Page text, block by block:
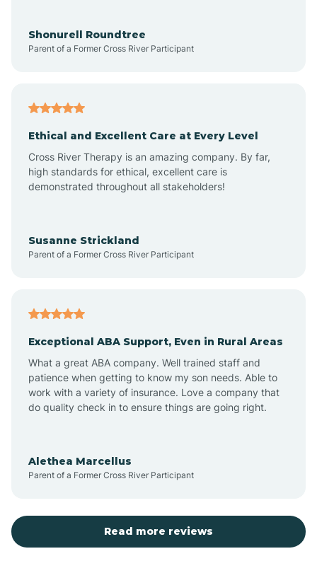
Arroyo Hondo
Artesia
Aztec
Barton
Becenti
Shonurell Roundtree
Parent of a Former Cross River Participant
Ethical and Excellent Care at Every Level
Cross River Therapy is an amazing company. By far,
high standards for ethical, excellent care is
demonstrated throughout all stakeholders!
Susanne Strickland
Parent of a Former Cross River Participant
Exceptional ABA Support, Even in Rural Areas
What a great ABA company. Well trained staff and
patience when getting to know my son needs. Able to
work with a variety of insurance. Love a company that
do quality check in to ensure things are going right.
Alethea Marcellus
Parent of a Former Cross River Participant
Read more reviews